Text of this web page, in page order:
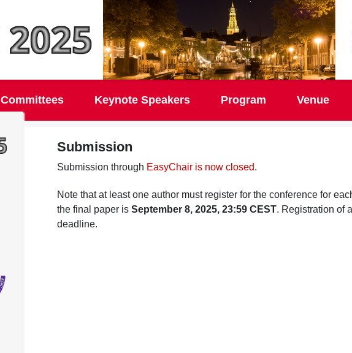
Committees Keynote Speakers Program Venue
Submission
Submission through EasyChair is now closed.
Note that at least one author must register for the conference for
the final paper is September 8, 2025, 23:59 CEST. Registration of
deadline.